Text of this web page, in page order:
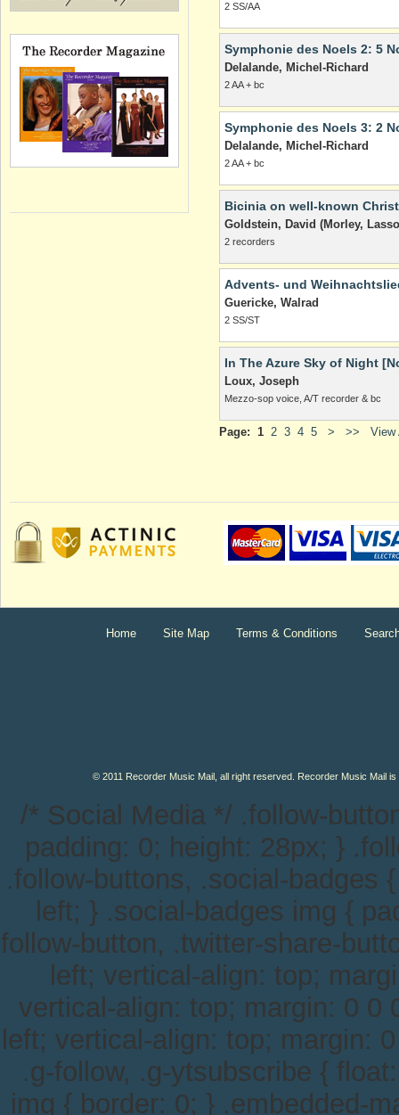
2 SS/AA
Symphonie des Noels 2: 5
Delalande, Michel-Richard
2 AA + bc
Symphonie des Noels 3: 2
Delalande, Michel-Richard
2 AA + bc
Bicinia on well-known
Goldstein, David (Morley,
2 recorders
Advents- und
Guericke, Walrad
2 SS/ST
In The Azure Sky of Night
Loux, Joseph
Mezzo-sop voice, A/T recorder & bc
Page: 1 2 3 4 5 > >> View
Home Site Map Terms & Conditions
© 2011 Recorder Music Mail, all right reserved. Recorder Music Mail
/* Social Media */ .follow-
padding: 0; height: 28px; }
.follow-buttons, .social-badges
left; } .social-badges img {
follow-button, .twitter-share-
left; vertical-align: top;
vertical-align: top; margin: 0 0
left; vertical-align: top; margin:
.g-follow, .g-ytsubscribe {
img { border: 0; } .embedded-